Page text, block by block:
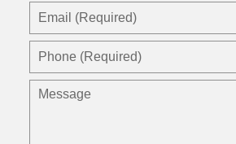
Email
Phone
Message